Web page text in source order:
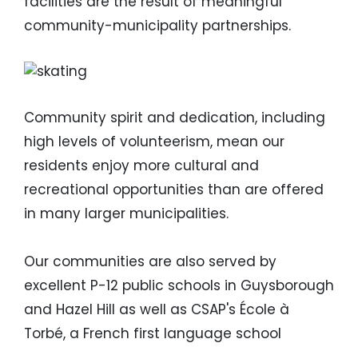
community-municipality partnerships.
Image
Community spirit and dedication, including
high levels of volunteerism, mean our
residents enjoy more cultural and
recreational opportunities than are offered
in many larger municipalities.
Our communities are also served by
excellent P-12 public schools in Guysborough
and Hazel Hill as well as CSAP's École à
Torbé, a French first language school